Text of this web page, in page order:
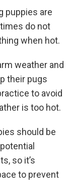
puppies are
do not
when hot.
weather and
their pugs
to avoid
is too hot.
should be
so it’s
to prevent